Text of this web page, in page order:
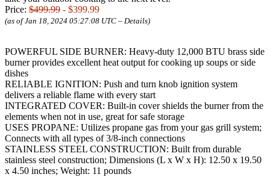
Price: $499.99 - $399.99
(as of Jan 18, 2024 05:27:08 UTC – Details)
POWERFUL SIDE BURNER: Heavy-duty 12,000 BTU brass side
burner provides excellent heat output for cooking up soups or side
dishes
RELIABLE IGNITION: Push and turn knob ignition system
delivers a reliable flame with every start
INTEGRATED COVER: Built-in cover shields the burner from the
elements when not in use, great for safe storage
USES PROPANE: Utilizes propane gas from your gas grill system;
Connects with all types of 3/8-inch connections
STAINLESS STEEL CONSTRUCTION: Built from durable
stainless steel construction; Dimensions (L x W x H): 12.50 x 19.50
x 4.50 inches; Weight: 11 pounds